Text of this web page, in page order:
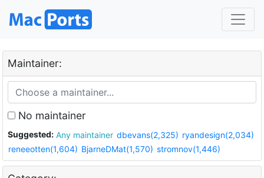
Maintainer:
No maintainer
Suggested: Any maintainer dbevans(2,325) ryandesign(2,034)
reneeotten(1,604) BjarneDMat(1,570) stromnov(1,446)